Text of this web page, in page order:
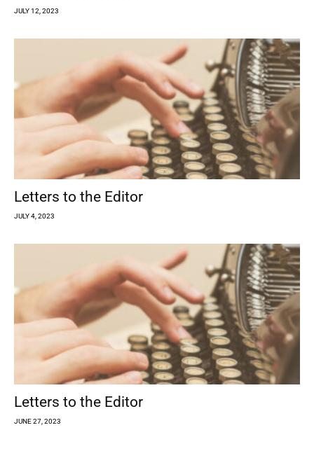
JULY 12, 2023
Letters to the Editor
JULY 4, 2023
Letters to the Editor
JUNE 27, 2023